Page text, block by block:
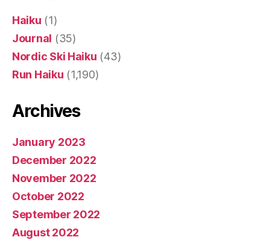
Haiku (1)
Journal (35)
Nordic Ski Haiku (43)
Run Haiku (1,190)
Archives
January 2023
December 2022
November 2022
October 2022
September 2022
August 2022